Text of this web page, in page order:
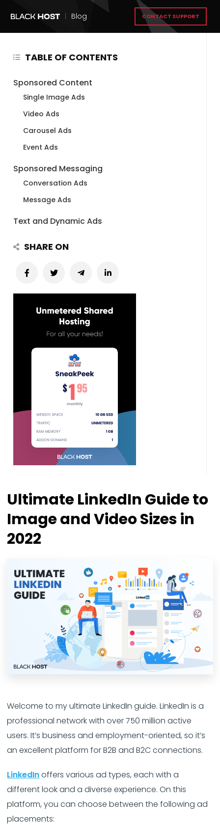
Blog CONTACT SUPPORT
TABLE OF CONTENTS
Sponsored Content
Single Image Ads
Video Ads
Carousel Ads
Event Ads
Sponsored Messaging
Conversation Ads
Message Ads
Text and Dynamic Ads
SHARE ON
Ultimate LinkedIn Guide to
Image and Video Sizes in
2022
Welcome to my ultimate LinkedIn guide. LinkedIn is a
professional network with over 750 million active
users. It’s business and employment-oriented, so it’s
an excellent platform for B2B and B2C connections.
LinkedInoffers various ad types, each with a
different look and a diverse experience. On this
platform, you can choose between the following ad
placements: